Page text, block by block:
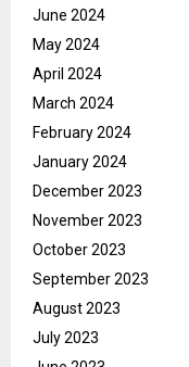
June 2024
May 2024
April 2024
March 2024
February 2024
January 2024
December 2023
November 2023
October 2023
September 2023
August 2023
July 2023